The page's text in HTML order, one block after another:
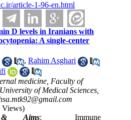
article-1-96-en.html
D levels in Iranians with
A single-center
,Rahim Asghari
medicine, Faculty of
of Medical Sciences,
Views)
& Aims: Immune